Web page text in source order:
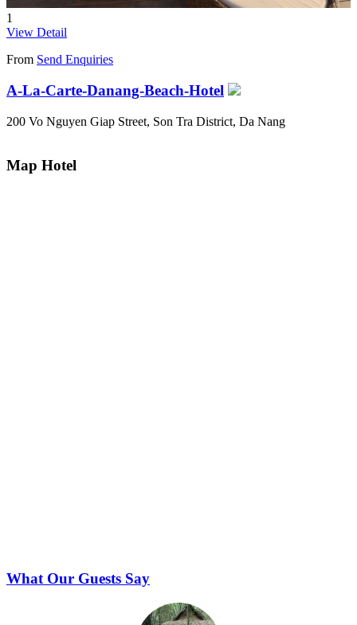
1
View Detail
From Send Enquiries
A-La-Carte-Danang-Beach-Hotel
200 Vo Nguyen Giap Street, Son Tra District, Da Nang
Map Hotel
What Our Guests Say